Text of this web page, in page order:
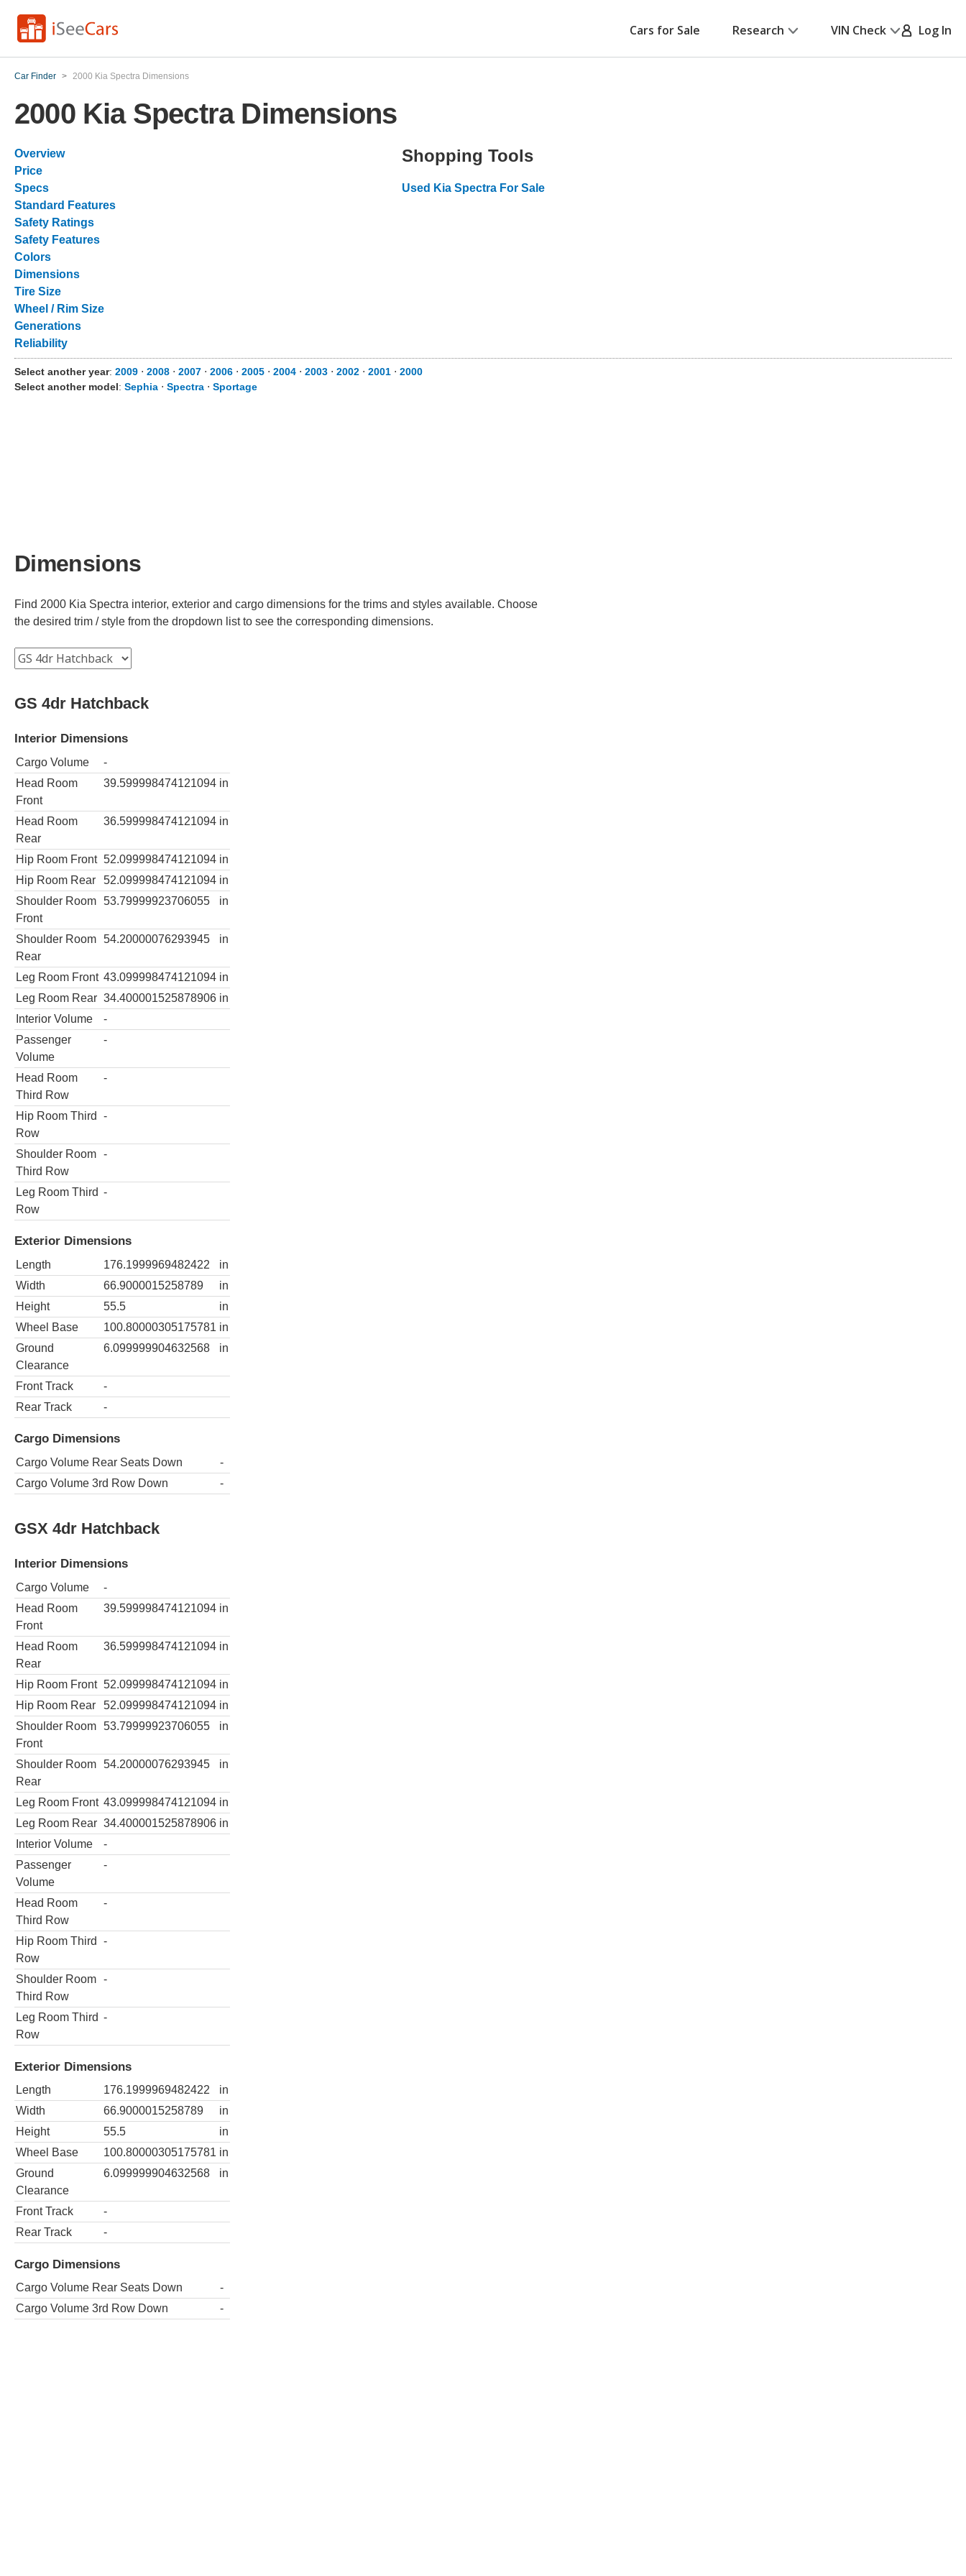
Cars for Sale Research VIN Check Log In
Car Finder > 2000 Kia Spectra Dimensions
2000 Kia Spectra Dimensions
Overview
Price
Specs
Standard Features
Safety Ratings
Safety Features
Colors
Dimensions
Tire Size
Wheel / Rim Size
Generations
Reliability
Shopping Tools
Used Kia Spectra For Sale
Select another year: 2009 ⋅ 2008 ⋅ 2007 ⋅ 2006 ⋅ 2005 ⋅ 2004 ⋅ 2003 ⋅ 2002 ⋅ 2001 ⋅ 2000
Select another model: Sephia ⋅ Spectra ⋅ Sportage
Dimensions
Find 2000 Kia Spectra interior, exterior and cargo dimensions for the trims and styles available. Choose
the desired trim / style from the dropdown list to see the corresponding dimensions.
GS 4dr Hatchback
Interior Dimensions
Cargo Volume
-
Head Room
Front
39.599998474121094 in
Head Room
Rear
36.599998474121094 in
Hip Room Front 52.099998474121094 in
Hip Room Rear
52.099998474121094 in
Shoulder Room
Front
53.79999923706055 in
Shoulder Room
Rear
54.20000076293945 in
Leg Room Front 43.099998474121094 in
Leg Room Rear 34.400001525878906 in
Interior Volume
-
Passenger
Volume
-
Head Room
Third Row
-
Hip Room Third
Row
-
Shoulder Room
Third Row
-
Leg Room Third
Row
-
Exterior Dimensions
Length 176.1999969482422
in
Width
66.9000015258789
in
Height
55.5
in
Wheel Base
100.80000305175781 in
Ground
Clearance
6.099999904632568 in
Front Track
-
Rear Track
-
Cargo Dimensions
Cargo Volume Rear Seats Down
-
Cargo Volume 3rd Row Down
-
GSX 4dr Hatchback
Interior Dimensions
Cargo Volume
-
Head Room
Front
39.599998474121094 in
Head Room
Rear
36.599998474121094 in
Hip Room Front 52.099998474121094 in
Hip Room Rear
52.099998474121094 in
Shoulder Room
Front
53.79999923706055 in
Shoulder Room
Rear
54.20000076293945 in
Leg Room Front 43.099998474121094 in
Leg Room Rear 34.400001525878906 in
Interior Volume
-
Passenger
Volume
-
Head Room
Third Row
-
Hip Room Third
Row
-
Shoulder Room
Third Row
-
Leg Room Third
Row
-
Exterior Dimensions
Length 176.1999969482422
in
Width
66.9000015258789
in
Height
55.5
in
Wheel Base
100.80000305175781 in
Ground
Clearance
6.099999904632568 in
Front Track
-
Rear Track
-
Cargo Dimensions
Cargo Volume Rear Seats Down
-
Cargo Volume 3rd Row Down
-